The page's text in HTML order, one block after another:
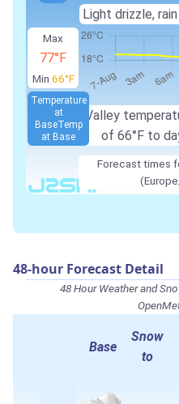
Max
77°F
Min 66°F
Valley
of 66°F to
Temperature
at
BaseTemp
at Base
Light drizzle,
Forecast times
48-hour Forecast Detail
48 Hour Weather and
Base
Snow
to